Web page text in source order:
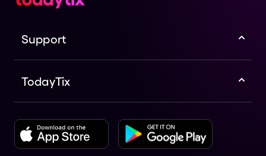
Support
TodayTix